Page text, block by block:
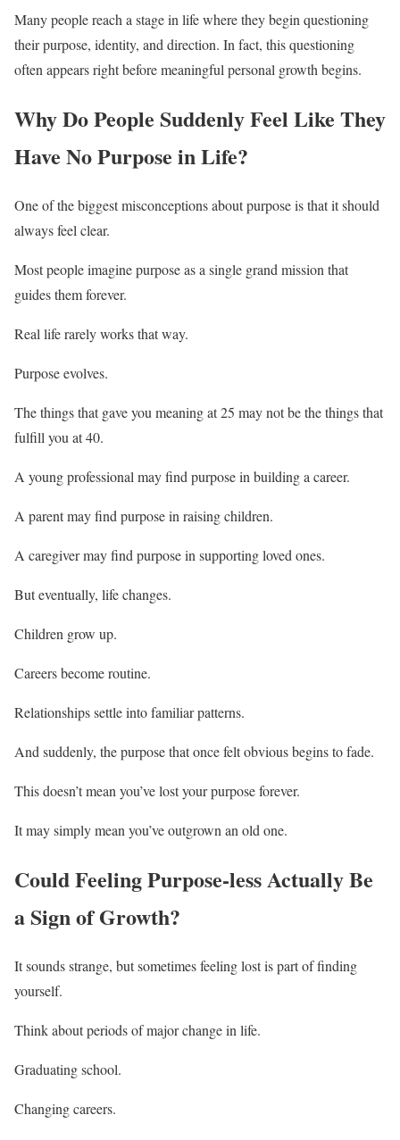
Many people reach a stage in life where they begin questioning
their purpose, identity, and direction. In fact, this questioning
often appears right before meaningful personal growth begins.
Why Do People Suddenly Feel Like They
Have No Purpose in Life?
One of the biggest misconceptions about purpose is that it should
always feel clear.
Most people imagine purpose as a single grand mission that
guides them forever.
Real life rarely works that way.
Purpose evolves.
The things that gave you meaning at 25 may not be the things that
fulfill you at 40.
A young professional may find purpose in building a career.
A parent may find purpose in raising children.
A caregiver may find purpose in supporting loved ones.
But eventually, life changes.
Children grow up.
Careers become routine.
Relationships settle into familiar patterns.
And suddenly, the purpose that once felt obvious begins to fade.
This doesn’t mean you’ve lost your purpose forever.
It may simply mean you’ve outgrown an old one.
Could Feeling Purpose-less Actually Be
a Sign of Growth?
It sounds strange, but sometimes feeling lost is part of finding
yourself.
Think about periods of major change in life.
Graduating school.
Changing careers.